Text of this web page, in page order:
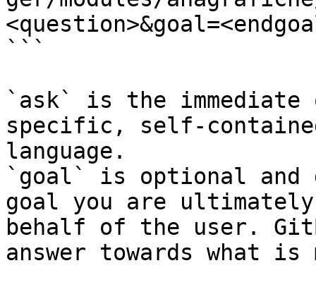
```
`ask` is the
specific, self-
language.
`goal` is optional and
goal you are
behalf of the user.
answer towards what